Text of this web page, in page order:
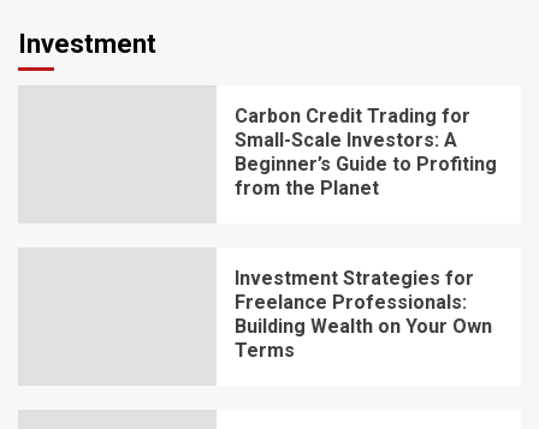
Investment
Carbon Credit Trading for
Small-Scale Investors: A
Beginner’s Guide to Profiting
from the Planet
Investment Strategies for
Freelance Professionals:
Building Wealth on Your Own
Terms